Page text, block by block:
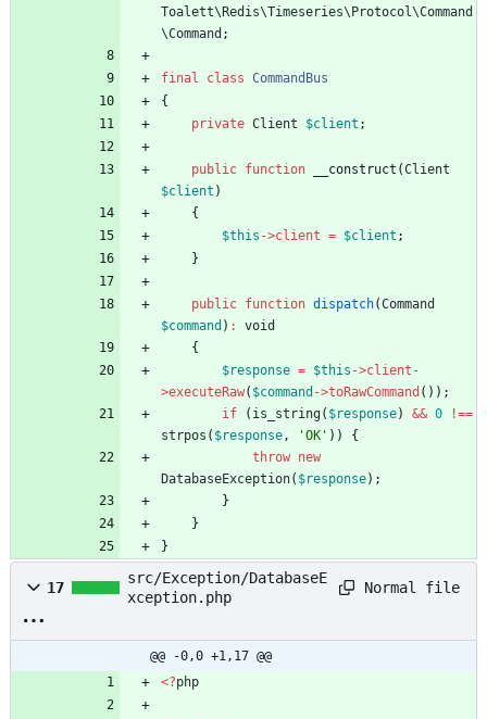
Toalett\Redis\Timeseries\Protocol\Command
\Command ;
final class CommandBus
{
private Client $client ;
public function __construct (Client
$client )
{
$this ->client = $client ;
}
public function dispatch(Command
$command ) :
void
{
$response = $this ->client -
>executeRaw( $command ->toRawCommand ());
if
( is_string( $response) && 0
!==
strpos ( $response, 'OK' ))
{
throw new
DatabaseException( $response);
}
}
}
17
src/Exception/DatabaseE
xception.php
Normal file
@@ -0,0 +1,17 @@
<?php